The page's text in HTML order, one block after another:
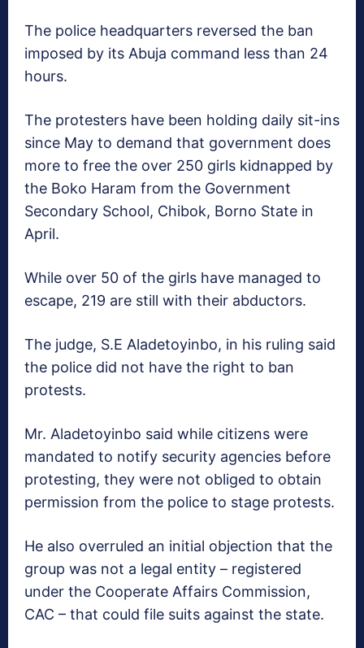
The police headquarters reversed the ban
imposed by its Abuja command less than 24
hours.
The protesters have been holding daily sit-ins
since May to demand that government does
more to free the over 250 girls kidnapped by
the Boko Haram from the Government
Secondary School, Chibok, Borno State in
April.
While over 50 of the girls have managed to
escape, 219 are still with their abductors.
The judge, S.E Aladetoyinbo, in his ruling said
the police did not have the right to ban
protests.
Mr. Aladetoyinbo said while citizens were
mandated to notify security agencies before
protesting, they were not obliged to obtain
permission from the police to stage protests.
He also overruled an initial objection that the
group was not a legal entity – registered
under the Cooperate Affairs Commission,
CAC – that could file suits against the state.